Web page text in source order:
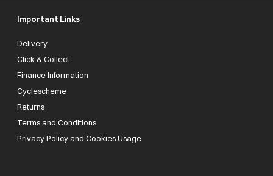
Important Links
Delivery
Click & Collect
Finance Information
Cyclescheme
Returns
Terms and Conditions
Privacy Policy and Cookies Usage